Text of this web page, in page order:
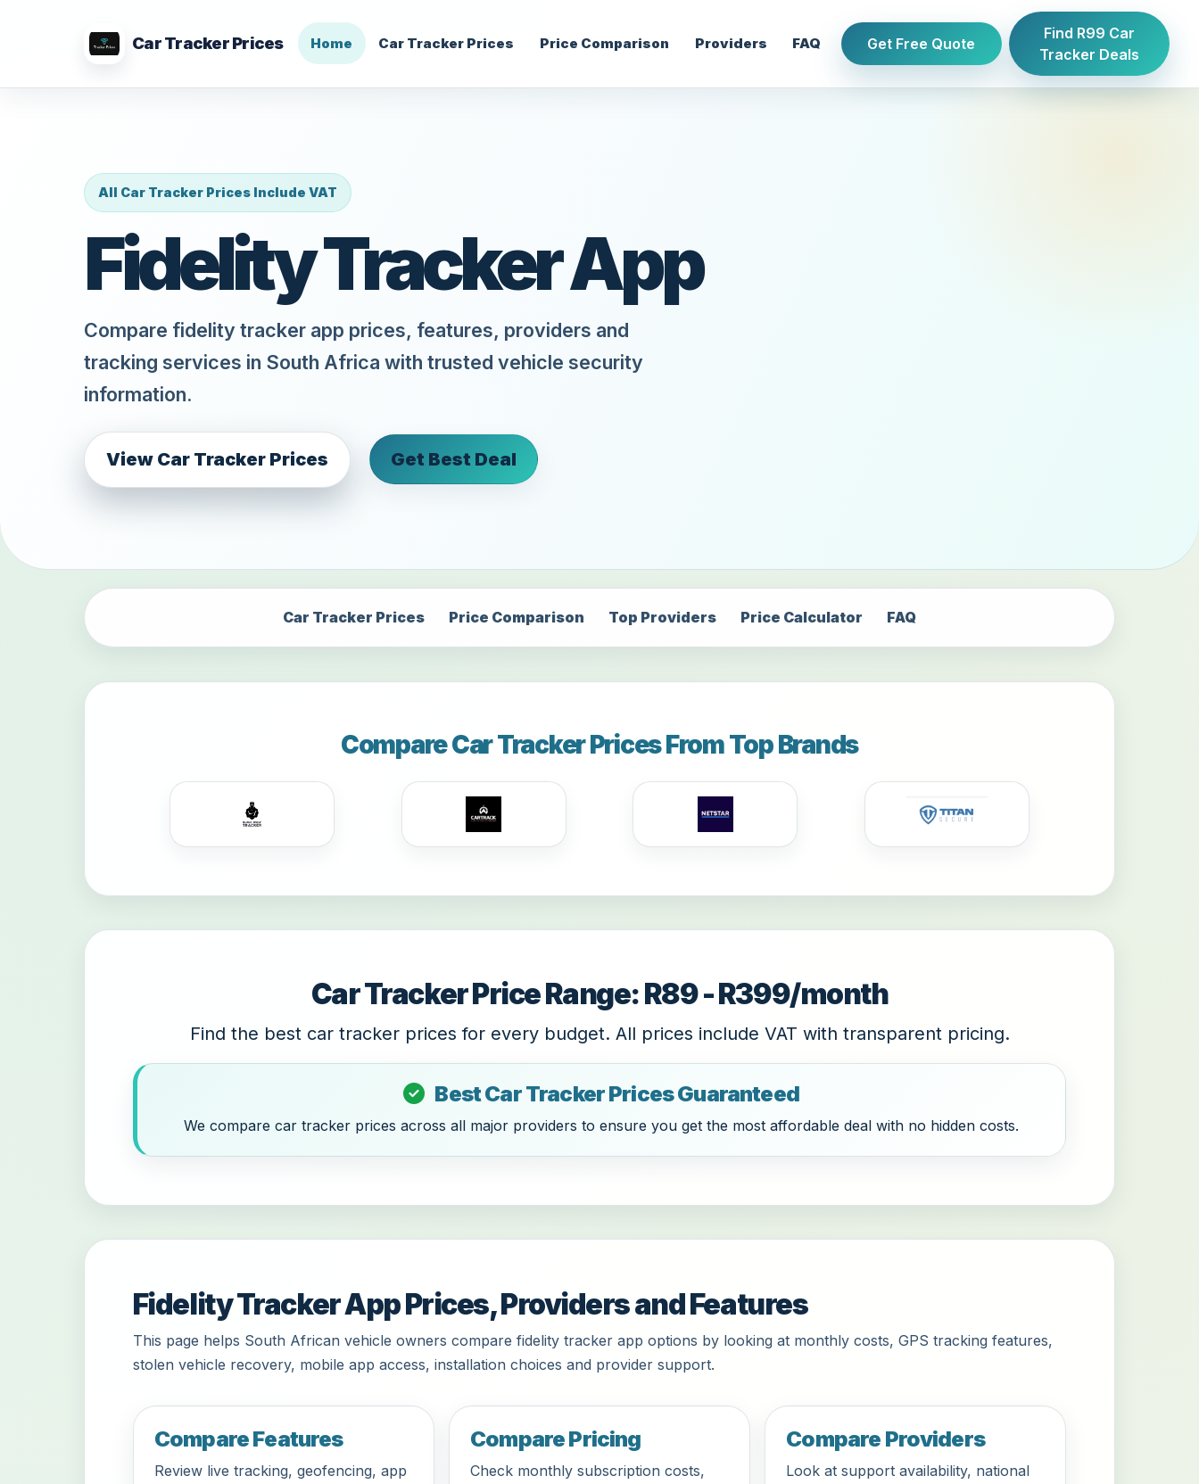
Car Tracker Prices Home Car Tracker Prices Price Comparison Providers FAQ Get Free Quote
Find R99 Car
Tracker Deals
All Car Tracker Prices Include VAT
Fidelity Tracker App
Compare fidelity tracker app prices, features, providers and
tracking services in South Africa with trusted vehicle security
information.
View Car Tracker Prices Get Best Deal
Car Tracker Prices Price Comparison Top Providers Price Calculator FAQ
Compare Car Tracker Prices From Top Brands
Car Tracker Price Range: R89 - R399/month
Find the best car tracker prices for every budget. All prices include VAT with transparent pricing.
Best Car Tracker Prices Guaranteed
We compare car tracker prices across all major providers to ensure you get the most affordable deal with no hidden costs.
Fidelity Tracker App Prices, Providers and Features
This page helps South African vehicle owners compare fidelity tracker app options by looking at monthly costs, GPS tracking features,
stolen vehicle recovery, mobile app access, installation choices and provider support.
Compare Features
Review live tracking, geofencing, app
Compare Pricing
Check monthly subscription costs,
Compare Providers
Look at support availability, national